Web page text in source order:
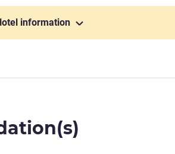
information